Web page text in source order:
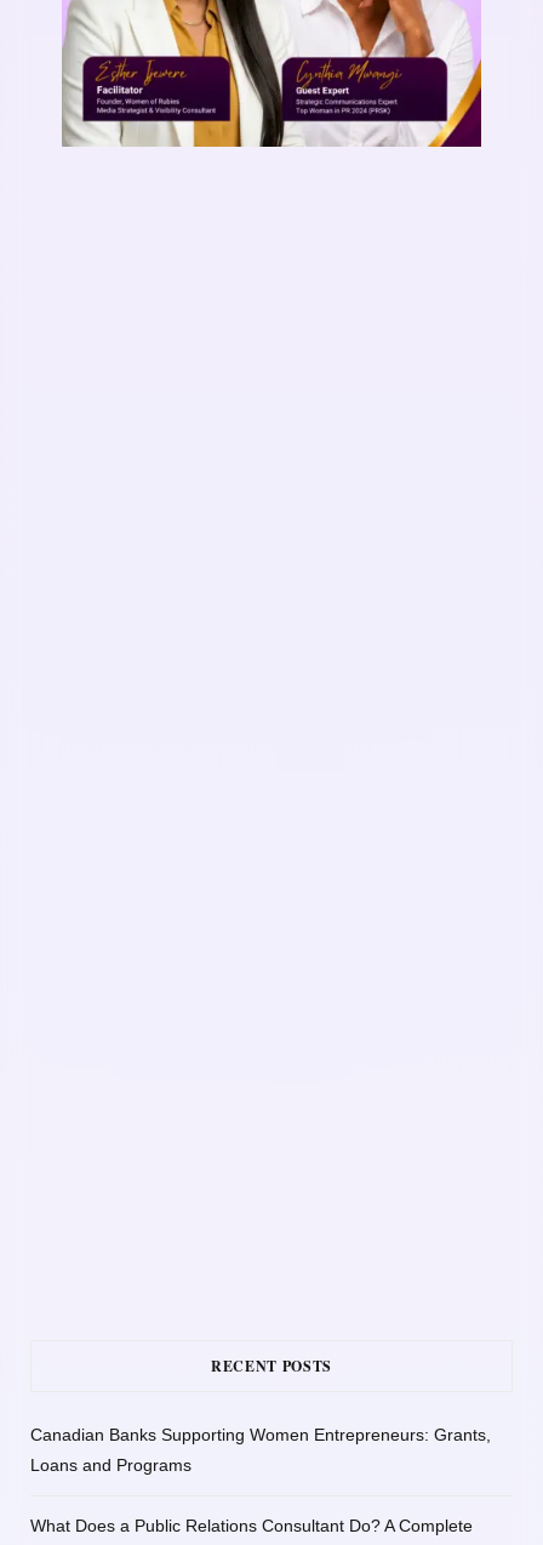
RECENT POSTS
Canadian Banks Supporting Women Entrepreneurs: Grants,
Loans and Programs
What Does a Public Relations Consultant Do? A Complete